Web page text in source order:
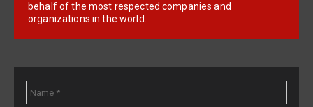
behalf of the most respected companies and
organizations in the world.